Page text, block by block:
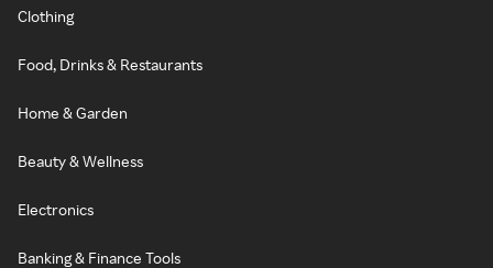
Clothing
Food, Drinks & Restaurants
Home & Garden
Beauty & Wellness
Electronics
Banking & Finance Tools